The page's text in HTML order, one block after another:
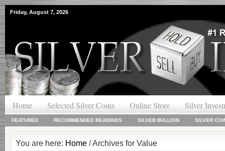
Friday, August 7, 2026
Home Selected Silver Coins Online Store Silver
FEATURED RECOMMENDED READINGS SILVER BULLION SILVER
You are here: Home / Archives for Value